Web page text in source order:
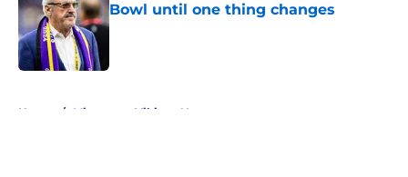
Bowl until one thing changes
Published by on Invalid Date
Home / Minnesota Vikings News